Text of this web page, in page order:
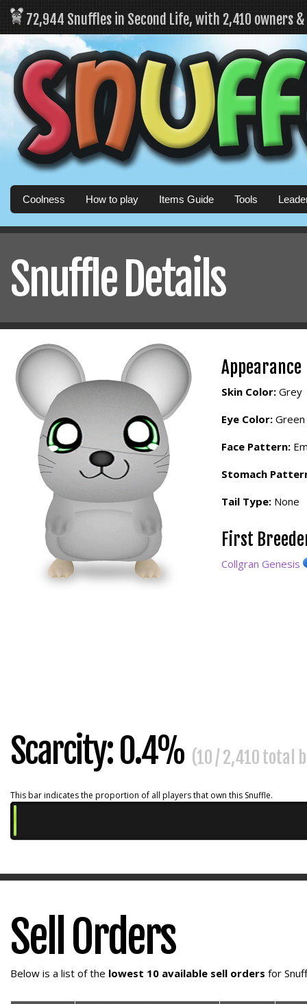
72,944 Snuffles in Second Life, with 2,410 owners
Coolness How to play Items Guide Tools
Snuffle Details
Appearance
Skin Color: Grey
Eye Color: Green
Face Pattern:
Stomach
Tail Type: None
First
Collgran Genesis
Scarcity: 0.4% (10 / 2,410 total
This bar indicates the proportion of all players that own this Snuffle.
Sell Orders
Below is a list of the lowest 10 available sell orders for